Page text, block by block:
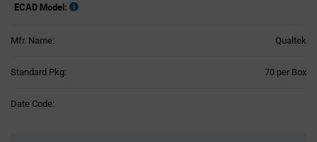
ECAD Model:
Mfr. Name: Qualtek
Standard Pkg: 70 per Box
Date Code: